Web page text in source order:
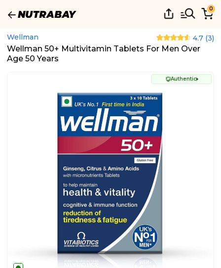
0
Wellman 4.7 (3)
Wellman 50+ Multivitamin Tablets For Men Over
Age 50 Years
Authentic